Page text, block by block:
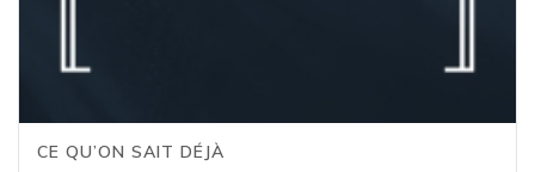
CE QU’ON SAIT DÉJÀ